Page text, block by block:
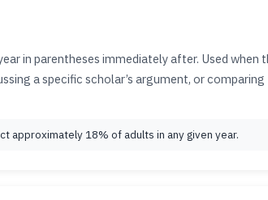
in parentheses immediately after. Used when
a specific scholar’s argument, or
approximately 18% of adults in any given year.